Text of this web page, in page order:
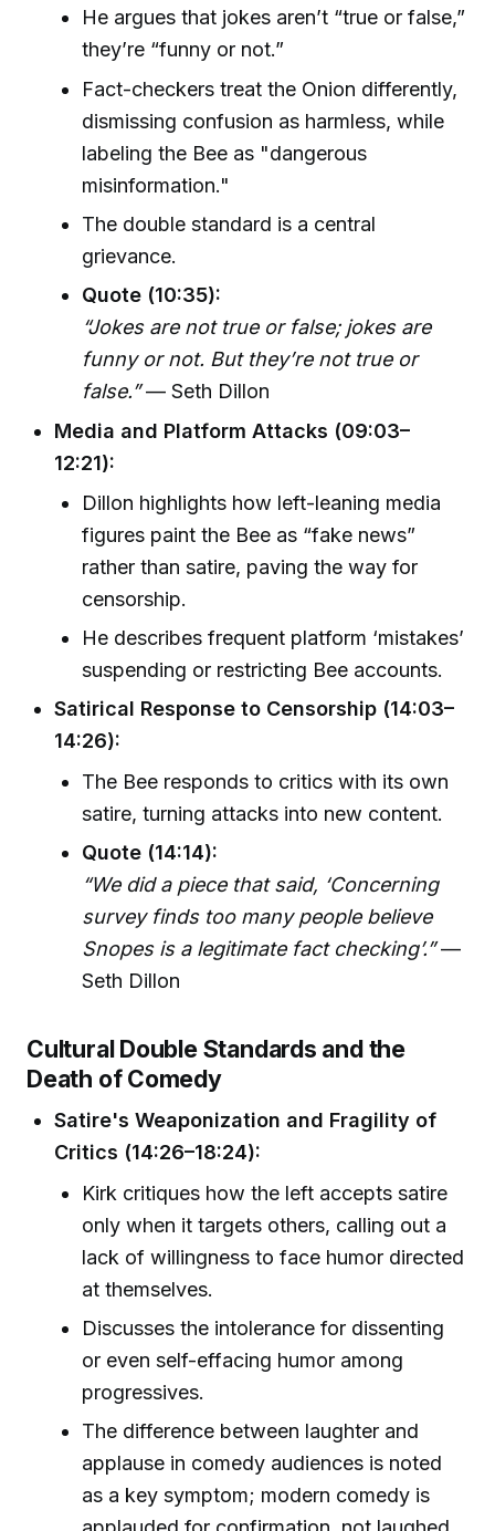
He argues that jokes aren’t “true or false,”
they’re “funny or not.”
Fact-checkers treat the Onion differently,
dismissing confusion as harmless, while
labeling the Bee as "dangerous
misinformation."
The double standard is a central
grievance.
Quote (10:35):
“Jokes are not true or false; jokes are
funny or not. But they’re not true or
false.”— Seth Dillon
Media and Platform Attacks (09:03–
12:21):
Dillon highlights how left-leaning media
figures paint the Bee as “fake news”
rather than satire, paving the way for
censorship.
He describes frequent platform ‘mistakes’
suspending or restricting Bee accounts.
Satirical Response to Censorship (14:03–
14:26):
The Bee responds to critics with its own
satire, turning attacks into new content.
Quote (14:14):
“We did a piece that said, ‘Concerning
survey finds too many people believe
Snopes is a legitimate fact checking’.”—
Seth Dillon
Cultural Double Standards and the
Death of Comedy
Satire's Weaponization and Fragility of
Critics (14:26–18:24):
Kirk critiques how the left accepts satire
only when it targets others, calling out a
lack of willingness to face humor directed
at themselves.
Discusses the intolerance for dissenting
or even self-effacing humor among
progressives.
The difference between laughter and
applause in comedy audiences is noted
as a key symptom; modern comedy is